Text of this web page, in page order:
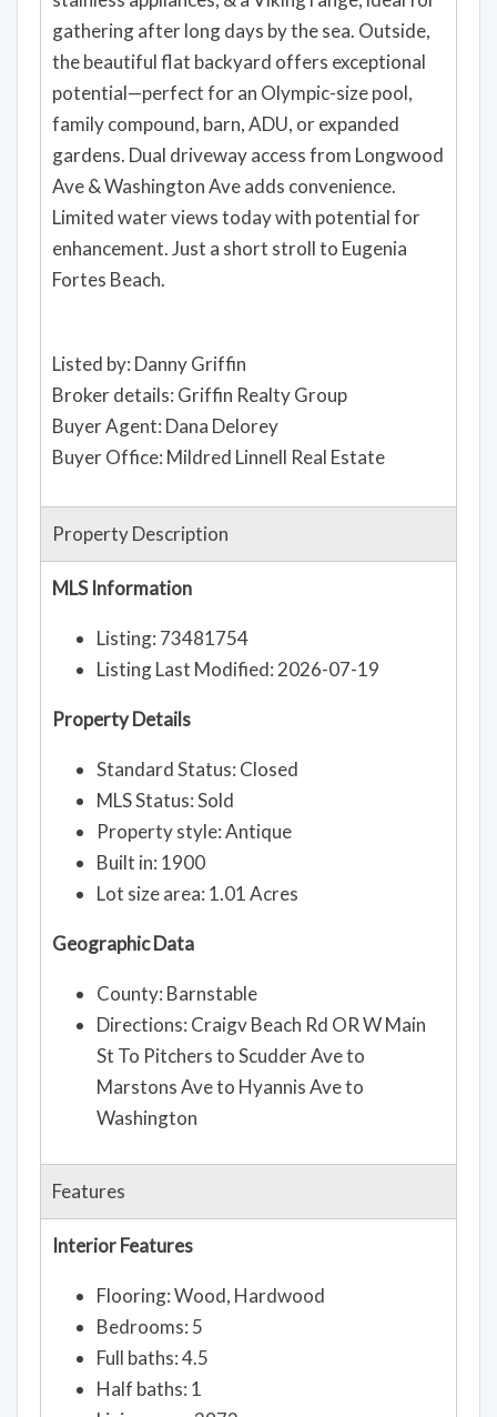
gathering after long days by the sea. Outside,
the beautiful flat backyard offers exceptional
potential—perfect for an Olympic-size pool,
family compound, barn, ADU, or expanded
gardens. Dual driveway access from Longwood
Ave & Washington Ave adds convenience.
Limited water views today with potential for
enhancement. Just a short stroll to Eugenia
Fortes Beach.
Listed by: Danny Griffin
Broker details: Griffin Realty Group
Buyer Agent: Dana Delorey
Buyer Office: Mildred Linnell Real Estate
Property Description
MLS Information
Listing: 73481754
Listing Last Modified: 2026-07-19
Property Details
Standard Status: Closed
MLS Status: Sold
Property style: Antique
Built in: 1900
Lot size area: 1.01 Acres
Geographic Data
County: Barnstable
Directions: Craigv Beach Rd OR W Main
St To Pitchers to Scudder Ave to
Marstons Ave to Hyannis Ave to
Washington
Features
Interior Features
Flooring: Wood, Hardwood
Bedrooms: 5
Full baths: 4.5
Half baths: 1